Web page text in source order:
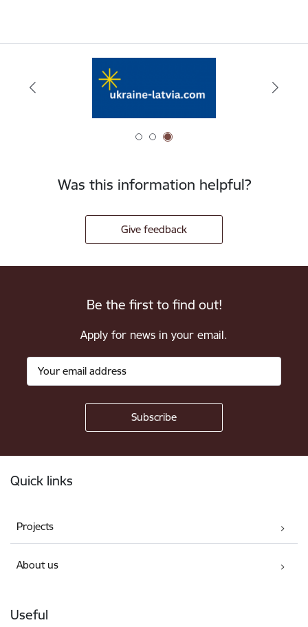
Was this information helpful?
Give feedback
Be the first to find out!
Apply for news in your email.
Quick links
Projects
About us
Useful